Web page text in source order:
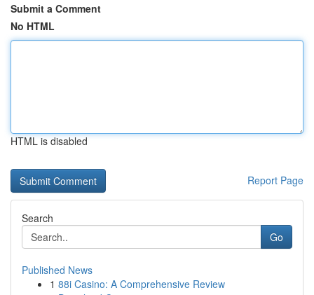
Submit a Comment
No HTML
HTML is disabled
Report Page
Search
Go
Published News
1 88i Casino: A Comprehensive Review